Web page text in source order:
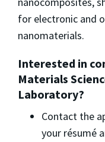
for electronic and
nanomaterials.
Interested in
Materials
Laboratory?
Contact the
your résumé